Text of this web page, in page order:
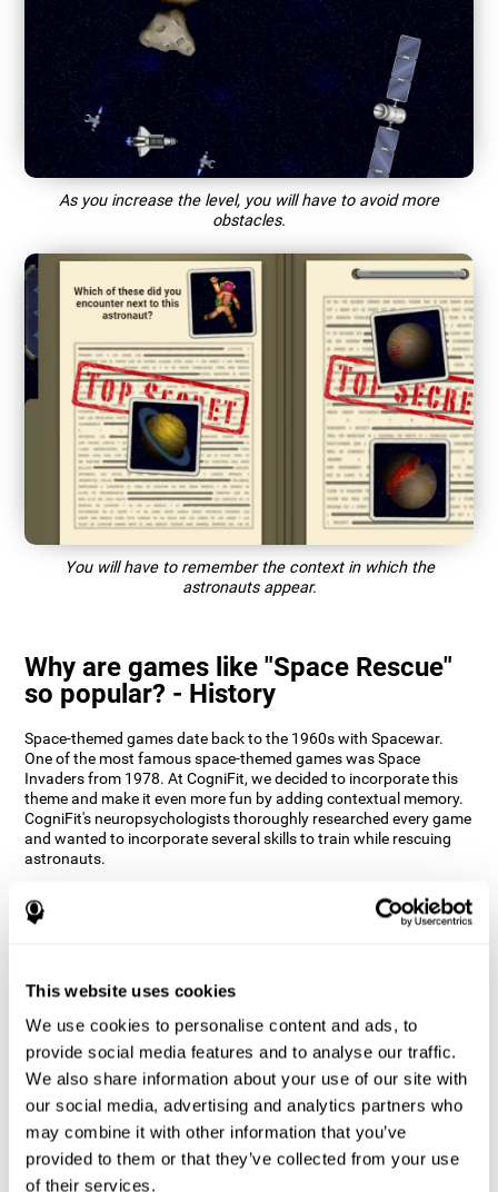
This website uses cookies
We use cookies to personalise content and ads, to
provide social media features and to analyse our traffic.
We also share information about your use of our site with
our social media, advertising and analytics partners who
may combine it with other information that you’ve
provided to them or that they’ve collected from your use
of their services.
As you increase the level, you will have to avoid more
obstacles.
You will have to remember the context in which the
astronauts appear.
Why are games like "Space Rescue"
so popular? - History
Space-themed games date back to the 1960s with Spacewar.
One of the most famous space-themed games was Space
Invaders from 1978. At CogniFit, we decided to incorporate this
theme and make it even more fun by adding contextual memory.
CogniFit's neuropsychologists thoroughly researched every game
and wanted to incorporate several skills to train while rescuing
astronauts.
How does the "Space Rescue" mind
game improve my cognitive skills?
neural activation pattern. Consistently stimulating our abilities
and improve cognitive functions. The Space Rescue game seeks
to stimulate skills related to estimation and spatial perception.
1st WEEK 2nd WEEK 3rd WEEK